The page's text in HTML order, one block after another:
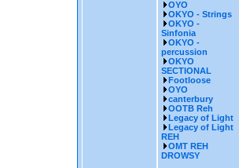
OYO
OKYO - Strings
OKYO -
Sinfonia
OKYO -
percussion
OKYO
SECTIONAL
Footloose
OYO
canterbury
OOTB Reh
Legacy of Light
Legacy of Light
REH
OMT REH
DROWSY